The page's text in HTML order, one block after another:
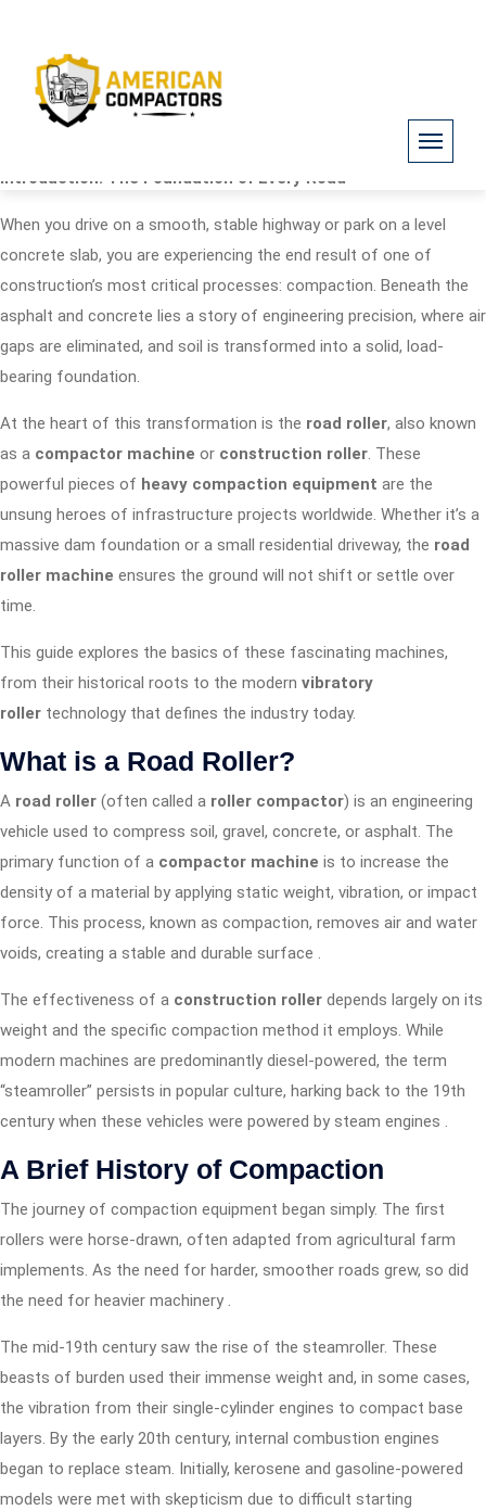
Introduction: The Foundation of Every Road
When you drive on a smooth, stable highway or park on a level
concrete slab, you are experiencing the end result of one of
construction’s most critical processes: compaction. Beneath the
asphalt and concrete lies a story of engineering precision, where air
gaps are eliminated, and soil is transformed into a solid, load-
bearing foundation.
At the heart of this transformation is the road roller, also known
as a compactor machine or construction roller. These
powerful pieces of heavy compaction equipment are the
unsung heroes of infrastructure projects worldwide. Whether it’s a
massive dam foundation or a small residential driveway, the road
roller machine ensures the ground will not shift or settle over
time.
This guide explores the basics of these fascinating machines,
from their historical roots to the modern vibratory
roller technology that defines the industry today.
What is a Road Roller?
A road roller (often called a roller compactor) is an engineering
vehicle used to compress soil, gravel, concrete, or asphalt. The
primary function of a compactor machine is to increase the
density of a material by applying static weight, vibration, or impact
force. This process, known as compaction, removes air and water
voids, creating a stable and durable surface .
The effectiveness of a construction roller depends largely on its
weight and the specific compaction method it employs. While
modern machines are predominantly diesel-powered, the term
“steamroller” persists in popular culture, harking back to the 19th
century when these vehicles were powered by steam engines .
A Brief History of Compaction
The journey of compaction equipment began simply. The first
rollers were horse-drawn, often adapted from agricultural farm
implements. As the need for harder, smoother roads grew, so did
the need for heavier machinery .
The mid-19th century saw the rise of the steamroller. These
beasts of burden used their immense weight and, in some cases,
the vibration from their single-cylinder engines to compact base
layers. By the early 20th century, internal combustion engines
began to replace steam. Initially, kerosene and gasoline-powered
models were met with skepticism due to difficult starting